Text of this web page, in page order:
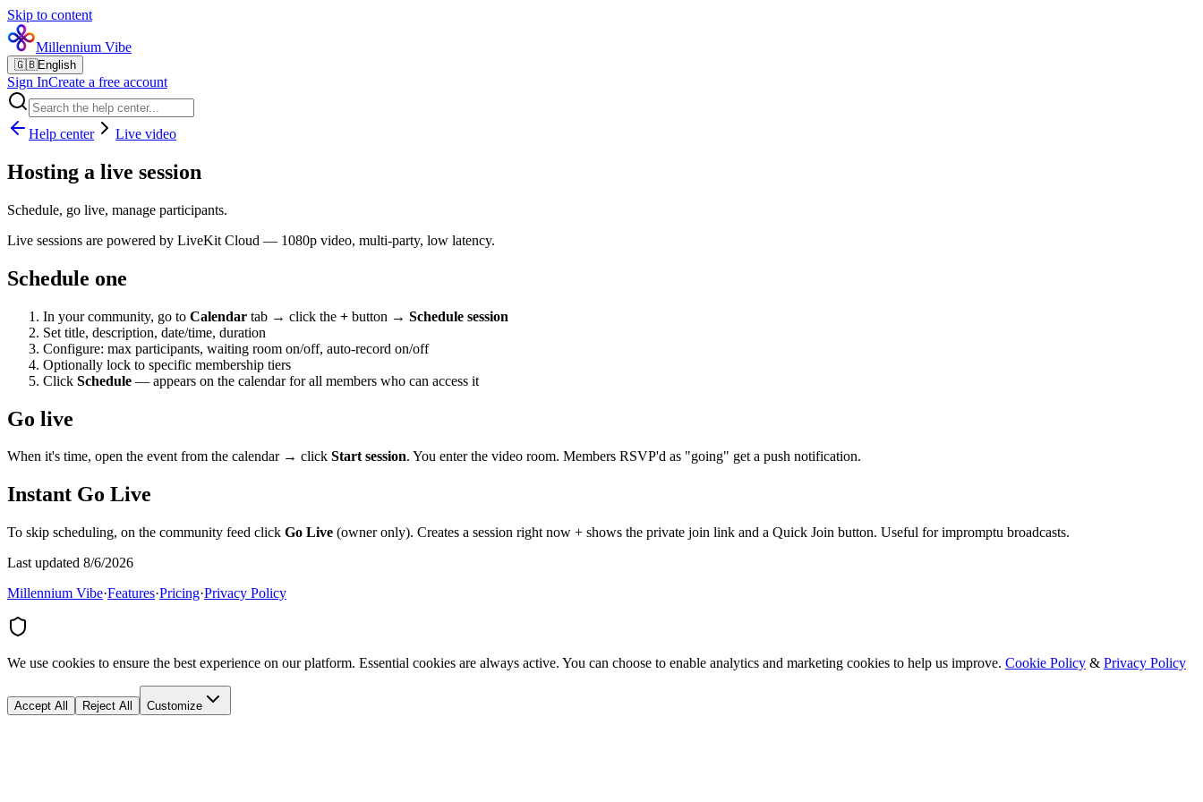
Skip to content
Millennium Vibe
🇬🇧English
Sign InCreate a free account
Help center Live video
Hosting a live session
Schedule, go live, manage participants.
Live sessions are powered by LiveKit Cloud — 1080p video, multi-party, low latency.
Schedule one
In your community, go to Calendar tab → click the + button → Schedule session
Set title, description, date/time, duration
Configure: max participants, waiting room on/off, auto-record on/off
Optionally lock to specific membership tiers
Click Schedule — appears on the calendar for all members who can access it
Go live
When it's time, open the event from the calendar → click Start session. You enter the video room. Members RSVP'd as "going" get a push notification.
Instant Go Live
To skip scheduling, on the community feed click Go Live (owner only). Creates a session right now + shows the private join link and a Quick Join button. Useful for impromptu broadcasts.
Last updated 8/6/2026
Millennium Vibe·Features·Pricing·Privacy Policy
We use cookies to ensure the best experience on our platform. Essential cookies are always active. You can choose to enable analytics and marketing cookies to help us improve. Cookie Policy & Privacy Policy
Accept All Reject All Customize